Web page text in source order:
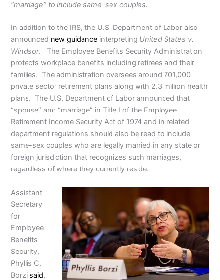
“marriage” to include same-sex couples.
In addition to the IRS, the U.S. Department of Labor also
announced new guidance interpreting United States v.
Windsor. The Employee Benefits Security Administration
protects workplace benefits including retirees and their
families. The administration oversees around 701,000
private sector retirement plans along with 2.3 million health
plans. The U.S. Department of Labor announced that
“spouse” and “marriage” in Title I of the Employee
Retirement Income Security Act of 1974 and in related
department regulations should also be read to include
same-sex couples who are legally married in any state or
foreign jurisdiction that recognizes such marriages,
regardless of where they currently reside.
Assistant
Secretary
for
Employee
Benefits
Security,
Phyllis C.
Borzi said,